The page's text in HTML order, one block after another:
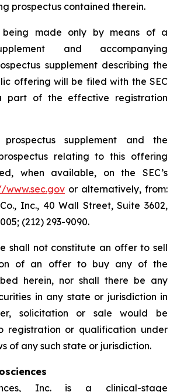
prospectus contained therein.
made only by means of a
and accompanying
supplement describing the
offering will be filed with the SEC
part of the effective registration
supplement and the
relating to this offering
when available, on the SEC’s
www.sec.gov or alternatively, from:
Inc., 40 Wall Street, Suite 3602,
(212) 293-9090.
shall not constitute an offer to sell
of an offer to buy any of the
herein, nor shall there be any
in any state or jurisdiction in
solicitation or sale would be
registration or qualification under
of any such state or jurisdiction.
Inc. is a clinical-stage